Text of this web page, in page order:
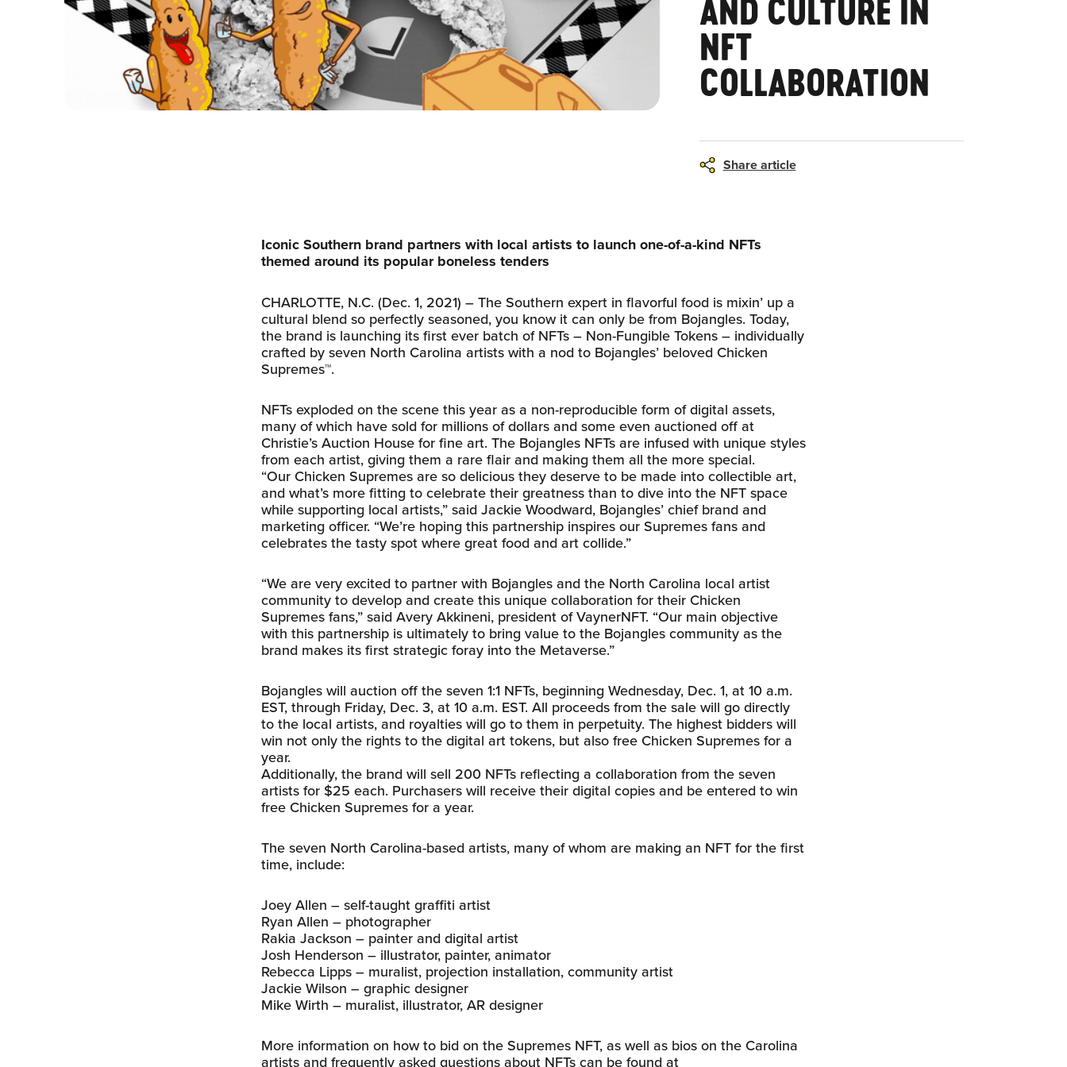
AND CULTURE IN
NFT
COLLABORATION
Share article
Iconic Southern brand partners with local artists to launch one-of-a-kind NFTs
themed around its popular boneless tenders
CHARLOTTE, N.C. (Dec. 1, 2021) – The Southern expert in flavorful food is mixin’ up a
cultural blend so perfectly seasoned, you know it can only be from Bojangles. Today,
the brand is launching its first ever batch of NFTs – Non-Fungible Tokens – individually
crafted by seven North Carolina artists with a nod to Bojangles’ beloved Chicken
Supremes™.
NFTs exploded on the scene this year as a non-reproducible form of digital assets,
many of which have sold for millions of dollars and some even auctioned off at
Christie’s Auction House for fine art. The Bojangles NFTs are infused with unique styles
from each artist, giving them a rare flair and making them all the more special.
“Our Chicken Supremes are so delicious they deserve to be made into collectible art,
and what’s more fitting to celebrate their greatness than to dive into the NFT space
while supporting local artists,” said Jackie Woodward, Bojangles’ chief brand and
marketing officer. “We’re hoping this partnership inspires our Supremes fans and
celebrates the tasty spot where great food and art collide.”
“We are very excited to partner with Bojangles and the North Carolina local artist
community to develop and create this unique collaboration for their Chicken
Supremes fans,” said Avery Akkineni, president of VaynerNFT. “Our main objective
with this partnership is ultimately to bring value to the Bojangles community as the
brand makes its first strategic foray into the Metaverse.”
Bojangles will auction off the seven 1:1 NFTs, beginning Wednesday, Dec. 1, at 10 a.m.
EST, through Friday, Dec. 3, at 10 a.m. EST. All proceeds from the sale will go directly
to the local artists, and royalties will go to them in perpetuity. The highest bidders will
win not only the rights to the digital art tokens, but also free Chicken Supremes for a
year.
Additionally, the brand will sell 200 NFTs reflecting a collaboration from the seven
artists for $25 each. Purchasers will receive their digital copies and be entered to win
free Chicken Supremes for a year.
The seven North Carolina-based artists, many of whom are making an NFT for the first
time, include:
Joey Allen – self-taught graffiti artist
Ryan Allen – photographer
Rakia Jackson – painter and digital artist
Josh Henderson – illustrator, painter, animator
Rebecca Lipps – muralist, projection installation, community artist
Jackie Wilson – graphic designer
Mike Wirth – muralist, illustrator, AR designer
More information on how to bid on the Supremes NFT, as well as bios on the Carolina
artists and frequently asked questions about NFTs can be found at